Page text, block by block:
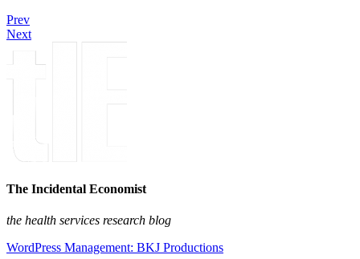
Prev
Next
The Incidental Economist
the health services research blog
WordPress Management: BKJ Productions